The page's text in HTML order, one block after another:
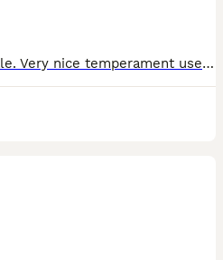
2 border collie dogs for sale. Very nice temperament used to children. Likes playing around and made a fuss of. Microchipped and vaccinated. Only selling because of have not quite been good enough to